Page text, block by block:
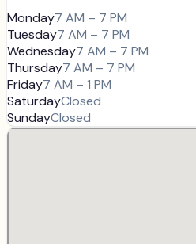
Monday7 AM – 7 PM
Tuesday7 AM – 7 PM
Wednesday7 AM – 7 PM
Thursday7 AM – 7 PM
Friday7 AM – 1 PM
SaturdayClosed
SundayClosed